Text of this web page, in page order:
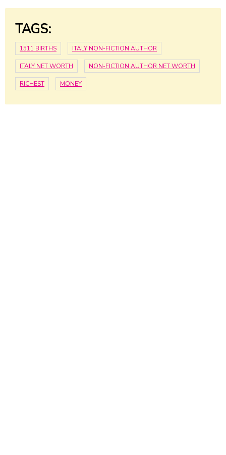
TAGS:
1511 BIRTHS ITALY NON-FICTION AUTHOR
ITALY NET WORTH NON-FICTION AUTHOR NET WORTH
RICHEST MONEY